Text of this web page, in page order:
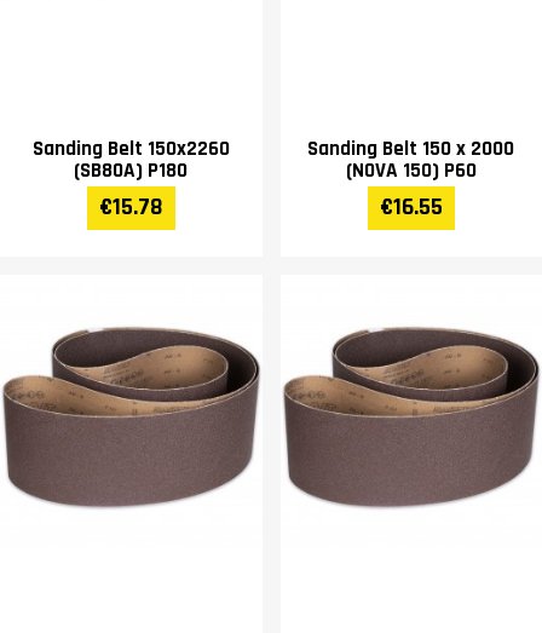
Sanding Belt 150x2260
(SB80A) P180
€15.78
Sanding Belt 150 x 2000
(NOVA 150) P60
€16.55